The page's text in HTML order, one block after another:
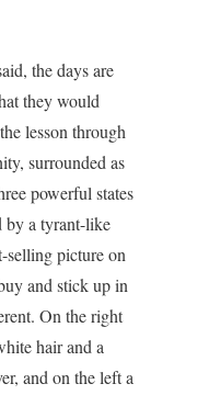
the days are
they would
lesson through
surrounded as
powerful states
by a tyrant-like
selling picture on
and stick up in
On the right
hair and a
and on the left a